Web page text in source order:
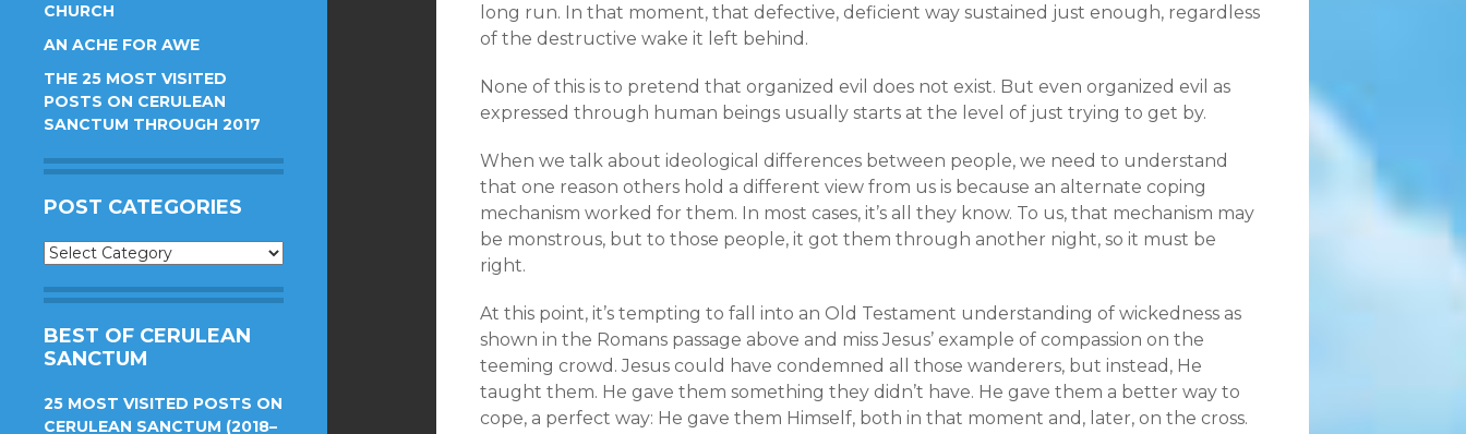
CHURCH
AN ACHE FOR AWE
THE 25 MOST VISITED
POSTS ON CERULEAN
SANCTUM THROUGH 2017
POST CATEGORIES
Post
BEST OF CERULEAN
SANCTUM
25 MOST VISITED POSTS ON
CERULEAN SANCTUM (2018–
long run. In that moment, that defective, deficient way sustained just enough, regardless
of the destructive wake it left behind.
None of this is to pretend that organized evil does not exist. But even organized evil as
expressed through human beings usually starts at the level of just trying to get by.
When we talk about ideological differences between people, we need to understand
that one reason others hold a different view from us is because an alternate coping
mechanism worked for them. In most cases, it’s all they know. To us, that mechanism may
be monstrous, but to those people, it got them through another night, so it must be
right.
At this point, it’s tempting to fall into an Old Testament understanding of wickedness as
shown in the Romans passage above and miss Jesus’ example of compassion on the
teeming crowd. Jesus could have condemned all those wanderers, but instead, He
taught them. He gave them something they didn’t have. He gave them a better way to
cope, a perfect way: He gave them Himself, both in that moment and, later, on the cross.